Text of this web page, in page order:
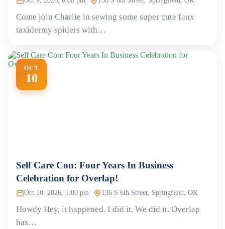
Come join Charlie in sewing some super cute faux
taxidermy spiders with…
OCT
10
Self Care Con: Four Years In Business
Celebration for Overlap!
Oct 10, 2026, 1:00 pm 136 S 6th Street, Springfield, OR
Howdy Hey, it happened. I did it. We did it. Overlap
has…